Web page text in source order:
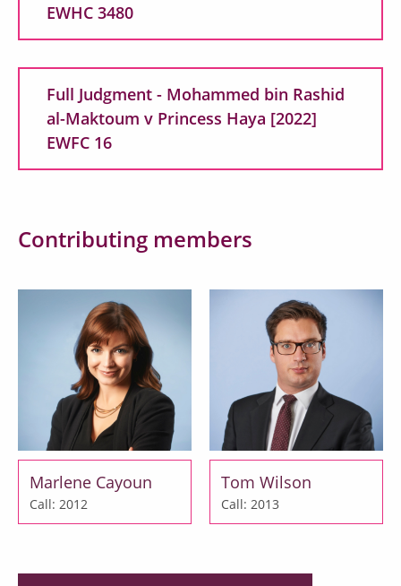
EWHC 3480
Full Judgment - Mohammed bin Rashid
al-Maktoum v Princess Haya [2022]
EWFC 16
Contributing members
Marlene Cayoun
Call: 2012
Tom Wilson
Call: 2013